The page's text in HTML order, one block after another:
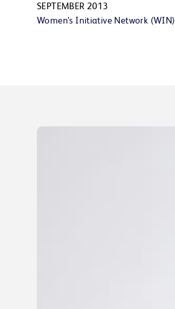
SEPTEMBER 2013
Women’s Initiative Network (WIN)